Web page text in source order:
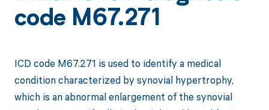
code M67.271
ICD code M67.271 is used to identify a medical
condition characterized by synovial hypertrophy,
which is an abnormal enlargement of the synovial